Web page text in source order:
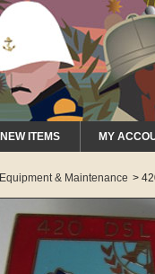
NEW ITEMS MY
Equipment & Maintenance >